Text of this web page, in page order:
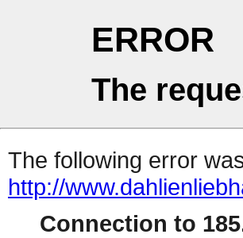
ERROR
The
The following error
http://
Connection to